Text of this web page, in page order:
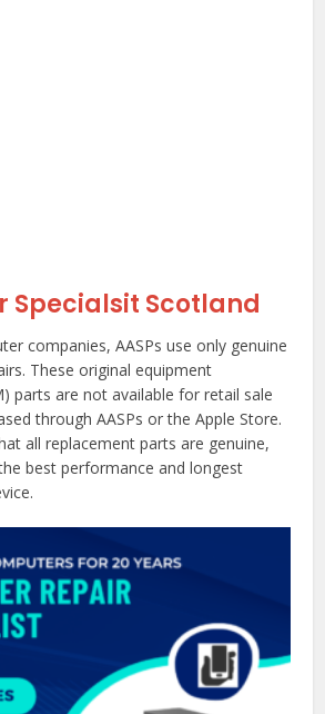
Specialsit Scotland
companies, AASPs use only genuine
These original equipment
parts are not available for retail sale
through AASPs or the Apple Store.
all replacement parts are genuine,
best performance and longest